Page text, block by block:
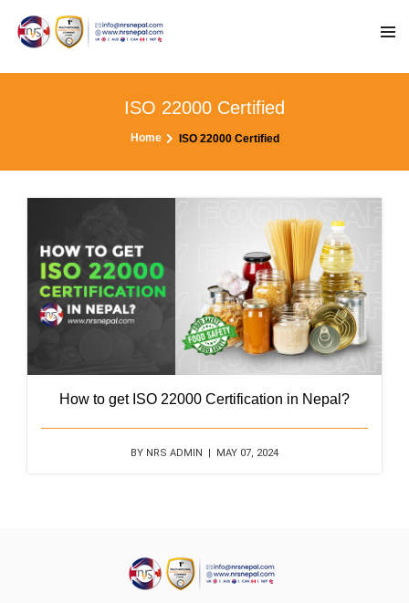
ISO 22000 Certified
Home ISO 22000 Certified
How to get ISO 22000 Certification in Nepal?
BY NRS ADMIN | MAY 07, 2024